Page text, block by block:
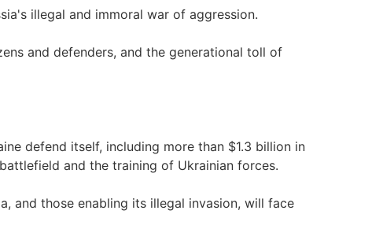
illegal and immoral war of aggression.
and defenders, and the generational toll of
defend itself, including more than $1.3 billion in
and the training of Ukrainian forces.
and those enabling its illegal invasion, will face